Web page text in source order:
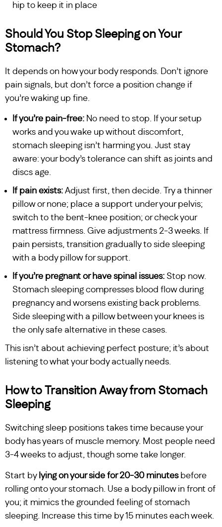
hip to keep it in place
Should You Stop Sleeping on Your
Stomach?
It depends on how your body responds. Don’t ignore
pain signals, but don’t force a position change if
you’re waking up fine.
If you’re pain-free: No need to stop. If your setup
works and you wake up without discomfort,
stomach sleeping isn’t harming you. Just stay
aware: your body’s tolerance can shift as joints and
discs age.
If pain exists: Adjust first, then decide. Try a thinner
pillow or none; place a support under your pelvis;
switch to the bent-knee position; or check your
mattress firmness. Give adjustments 2-3 weeks. If
pain persists, transition gradually to side sleeping
with a body pillow for support.
If you’re pregnant or have spinal issues: Stop now.
Stomach sleeping compresses blood flow during
pregnancy and worsens existing back problems.
Side sleeping with a pillow between your knees is
the only safe alternative in these cases.
This isn’t about achieving perfect posture; it’s about
listening to what your body actually needs.
How to Transition Away from Stomach
Sleeping
Switching sleep positions takes time because your
body has years of muscle memory. Most people need
3-4 weeks to adjust, though some take longer.
Start by lying on your side for 20-30 minutesbefore
rolling onto your stomach. Use a body pillow in front of
you; it mimics the grounded feeling of stomach
sleeping. Increase this time by 15 minutes each week.